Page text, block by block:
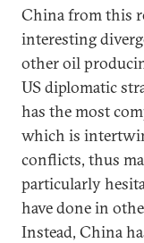
China from this
interesting
other oil
US diplomatic
has the most
which is
conflicts, thus
particularly
have done in
Instead, China